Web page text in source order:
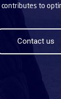
to
Contact us